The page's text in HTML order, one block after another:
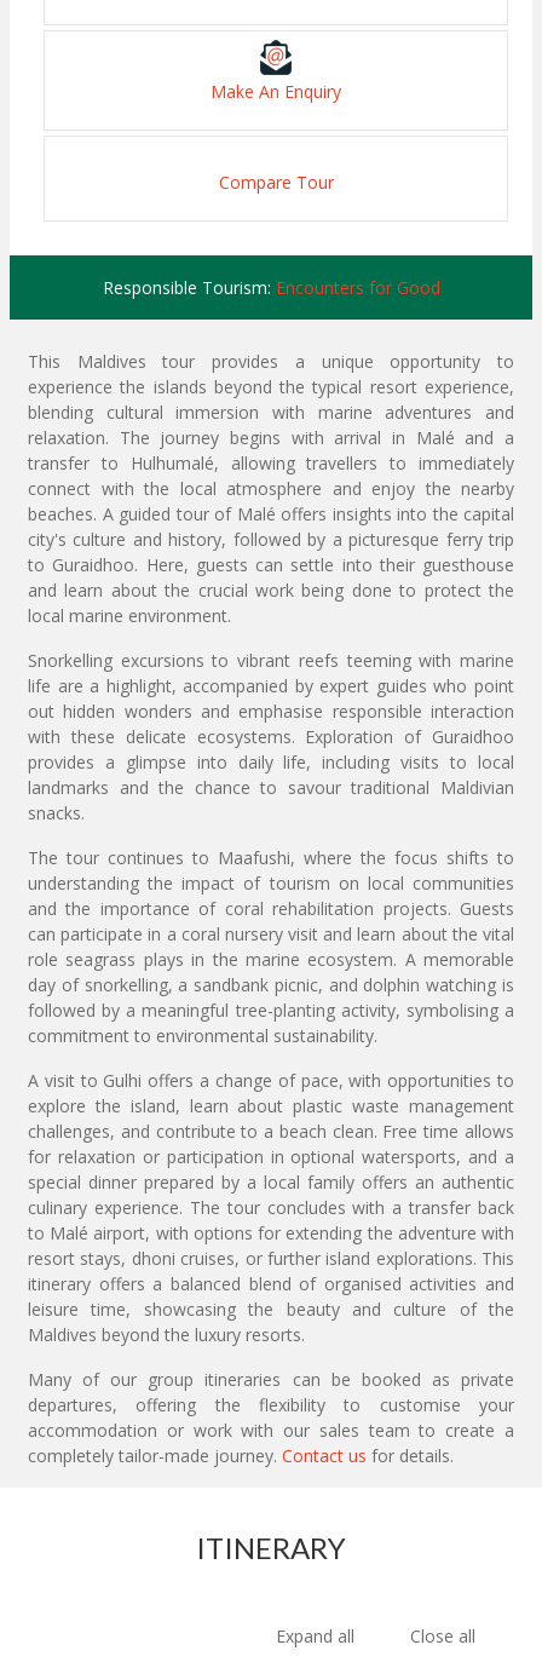
Make An Enquiry
Compare Tour
Responsible Tourism: Encounters for Good
This Maldives tour provides a unique opportunity to
experience the islands beyond the typical resort experience,
blending cultural immersion with marine adventures and
relaxation. The journey begins with arrival in Malé and a
transfer to Hulhumalé, allowing travellers to immediately
connect with the local atmosphere and enjoy the nearby
beaches. A guided tour of Malé offers insights into the capital
city's culture and history, followed by a picturesque ferry trip
to Guraidhoo. Here, guests can settle into their guesthouse
and learn about the crucial work being done to protect the
local marine environment.
Snorkelling excursions to vibrant reefs teeming with marine
life are a highlight, accompanied by expert guides who point
out hidden wonders and emphasise responsible interaction
with these delicate ecosystems. Exploration of Guraidhoo
provides a glimpse into daily life, including visits to local
landmarks and the chance to savour traditional Maldivian
snacks.
The tour continues to Maafushi, where the focus shifts to
understanding the impact of tourism on local communities
and the importance of coral rehabilitation projects. Guests
can participate in a coral nursery visit and learn about the vital
role seagrass plays in the marine ecosystem. A memorable
day of snorkelling, a sandbank picnic, and dolphin watching is
followed by a meaningful tree-planting activity, symbolising a
commitment to environmental sustainability.
A visit to Gulhi offers a change of pace, with opportunities to
explore the island, learn about plastic waste management
challenges, and contribute to a beach clean. Free time allows
for relaxation or participation in optional watersports, and a
special dinner prepared by a local family offers an authentic
culinary experience. The tour concludes with a transfer back
to Malé airport, with options for extending the adventure with
resort stays, dhoni cruises, or further island explorations. This
itinerary offers a balanced blend of organised activities and
leisure time, showcasing the beauty and culture of the
Maldives beyond the luxury resorts.
Many of our group itineraries can be booked as private
departures, offering the flexibility to customise your
accommodation or work with our sales team to create a
completely tailor-made journey. Contact us for details.
ITINERARY
Expand all Close all